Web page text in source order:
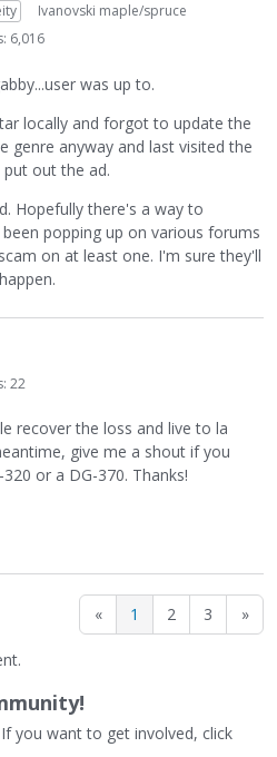
Ivanovski maple/spruce
6,016
was up to.
locally and forgot to update the
genre anyway and last visited the
out the ad.
Hopefully there's a way to
popping up on various forums
on at least one. I'm sure they'll
22
recover the loss and live to la
give me a shout if you
or a DG-370. Thanks!
« 1 2 3 »
you want to get involved, click